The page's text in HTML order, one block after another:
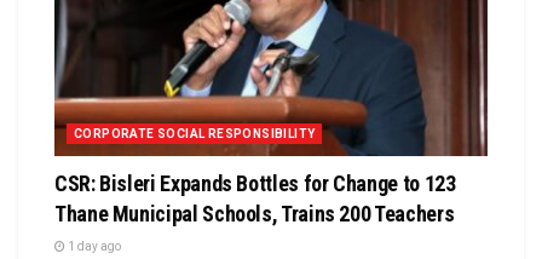
CORPORATE SOCIAL RESPONSIBILITY
CSR: Bisleri Expands Bottles for Change to 123
Thane Municipal Schools, Trains 200 Teachers
1 day ago